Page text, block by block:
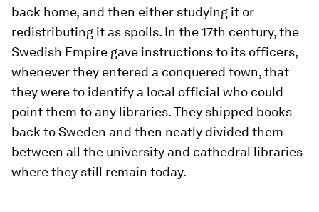
back home, and then either studying it or
redistributing it as spoils. In the 17th century, the
Swedish Empire gave instructions to its officers,
whenever they entered a conquered town, that
they were to identify a local official who could
point them to any libraries. They shipped books
back to Sweden and then neatly divided them
between all the university and cathedral libraries
where they still remain today.